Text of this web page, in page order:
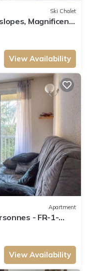
Ski Chalet
Magnificent
View Availability
Apartment
- FR-1-
View Availability